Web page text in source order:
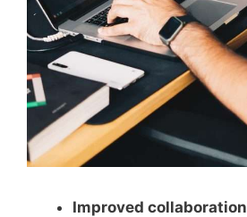
Improved collaboration